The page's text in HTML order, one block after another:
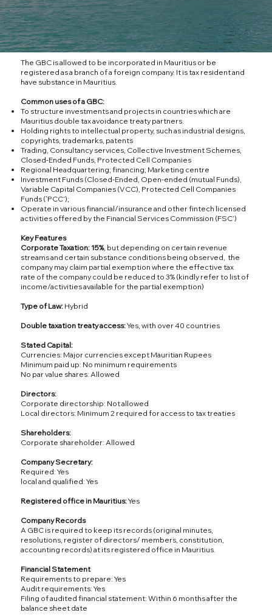
The GBC is allowed to be incorporated in Mauritius or be
registered as a branch of a foreign company. It is tax resident and
have substance in Mauritius.
Common uses of a GBC:
To structure investments and projects in countries which are
Mauritius double tax avoidance treaty partners.
Holding rights to intellectual property, such as industrial designs,
copyrights, trademarks, patents
Trading, Consultancy services, Collective Investment Schemes,
Closed-Ended Funds, Protected Cell Companies
Regional Headquartering; financing; Marketing centre
Investment Funds (Closed-Ended, Open-ended (mutual Funds),
Variable Capital Companies (VCC), Protected Cell Companies
Funds (‘PCC’);
Operate in various financial/insurance and other fintech licensed
activities offered by the Financial Services Commission (FSC’)
Key Features
Corporate Taxation: 15%, but depending on certain revenue
streams and certain substance conditions being observed, the
company may claim partial exemption where the effective tax
rate of the company could be reduced to 3% (kindly refer to list of
income/activities available for the partial exemption)
Type of Law:Hybrid
Double taxation treaty access:Yes, with over 40 countries
Stated Capital:
Currencies: Major currencies except Mauritian Rupees
Minimum paid up: No minimum requirements
No par value shares: Allowed
Directors:
Corporate directorship: Not allowed
Local directors: Minimum 2 required for access to tax treaties
Shareholders:
Corporate shareholder: Allowed
Company Secretary:
Required: Yes
local and qualified: Yes
Registered office in Mauritius:Yes
Company Records
A GBC is required to keep its records (original minutes,
resolutions, register of directors/ members, constitution,
accounting records) at its registered office in Mauritius.
Financial Statement
Requirements to prepare: Yes
Audit requirements: Yes
Filing of audited financial statement: Within 6 months after the
balance sheet date